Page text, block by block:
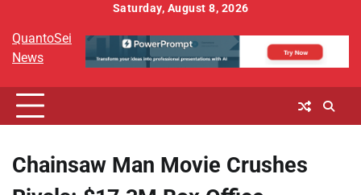
content
Saturday, August 8, 2026
QuantoSei
News
Chainsaw Man Movie Crushes